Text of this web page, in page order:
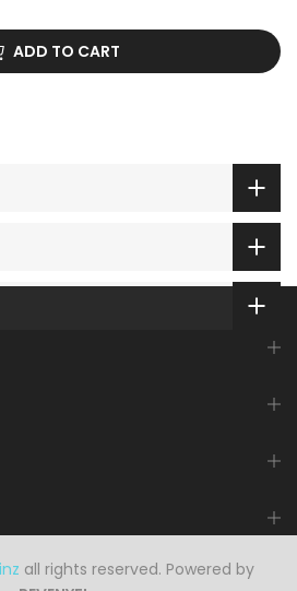
ADD TO CART
all rights reserved. Powered by